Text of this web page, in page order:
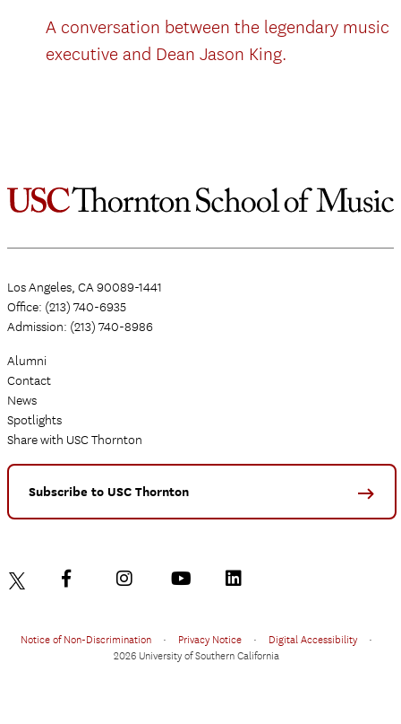
A conversation between the legendary music
executive and Dean Jason King.
Los Angeles, CA 90089-1441
Office: (213) 740-6935
Admission: (213) 740-8986
Alumni
Contact
News
Spotlights
Share with USC Thornton
Subscribe to USC Thornton
Notice of Non-Discrimination • Privacy Notice • Digital Accessibility
•
2026 University of Southern California